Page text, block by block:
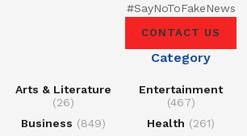
#SayNoToFakeNews
CONTACT US
Category
Arts & Literature
(26)
Business (849)
Entertainment
(467)
Health (261)